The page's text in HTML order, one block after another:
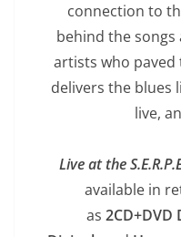
connection to
behind the
artists who paved
delivers the blues
live,
Live at the
available in
as 2CD+DVD